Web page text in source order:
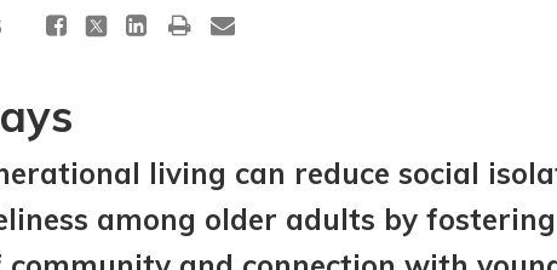
living can reduce social
among older adults by